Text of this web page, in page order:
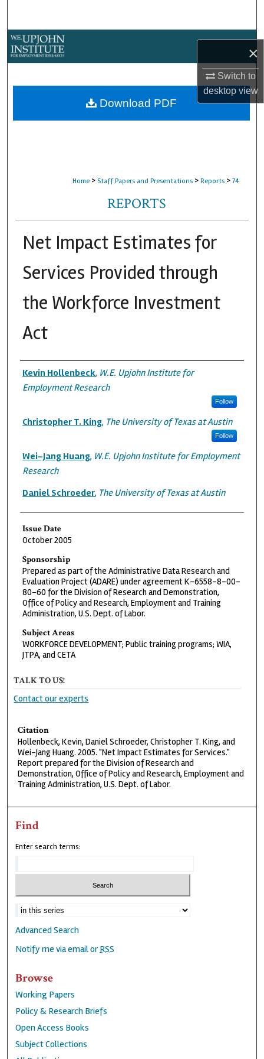
×
Switch to
desktopview
About
Home > Staff Papers and Presentations > Reports > 74
REPORTS
Net Impact Estimates for
Services Provided through
the Workforce Investment
Act
Authors
Kevin Hollenbeck, W.E. Upjohn Institute for
Employment Research
Follow
Christopher T. King, The University of Texas at Austin
Follow
Wei-Jang Huang, W.E. Upjohn Institute for Employment
Research
Daniel Schroeder, The University of Texas at Austin
Issue Date
October 2005
Sponsorship
Prepared as part of the Administrative Data Research and
Evaluation Project (ADARE) under agreement K-6558-8-00-
80-60 for the Division of Research and Demonstration,
Office of Policy and Research, Employment and Training
Administration, U.S. Dept. of Labor.
Subject Areas
WORKFORCE DEVELOPMENT; Public training programs; WIA,
JTPA, and CETA
Download PDF
TALK TO US!
Contact our experts
Citation
Hollenbeck, Kevin, Daniel Schroeder, Christopher T. King, and
Wei-Jang Huang. 2005. "Net Impact Estimates for Services."
Report prepared for the Division of Research and
Demonstration, Office of Policy and Research, Employment and
Training Administration, U.S. Dept. of Labor.
Find
Enter search terms:
Advanced Search
Notify me via email orRSS
Browse
Working Papers
Policy & Research Briefs
Open Access Books
Subject Collections